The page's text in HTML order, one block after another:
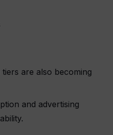
are also becoming
and advertising